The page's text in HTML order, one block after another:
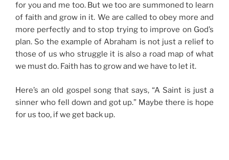
for you and me too. But we too are summoned to learn
of faith and grow in it. We are called to obey more and
more perfectly and to stop trying to improve on God’s
plan. So the example of Abraham is not just a relief to
those of us who struggle it is also a road map of what
we must do. Faith has to grow and we have to let it.
Here’s an old gospel song that says, “A Saint is just a
sinner who fell down and got up.” Maybe there is hope
for us too, if we get back up.